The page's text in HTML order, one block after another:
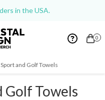
in the USA.
0
Sport and Golf Towels
Golf Towels